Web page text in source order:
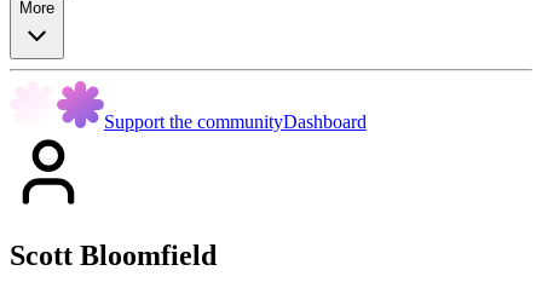
More
Support the communityDashboard
Scott Bloomfield